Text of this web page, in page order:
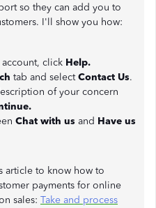
so they can add you to
I'll show you how:
click Help.
tab and selectContact Us.
of your concern
Chat with us and Have us
article to know how to
payments for online
sales: Take and process